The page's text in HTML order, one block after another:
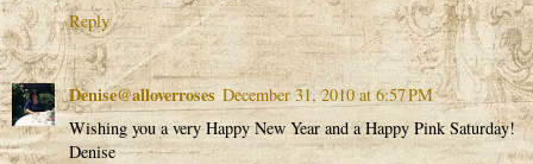
Reply
Denise@alloverroses December 31, 2010 at 6:57 PM
Wishing you a very Happy New Year and a Happy Pink Saturday!
Denise